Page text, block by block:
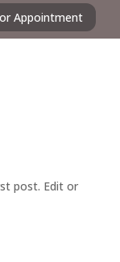
Appointment
post. Edit or